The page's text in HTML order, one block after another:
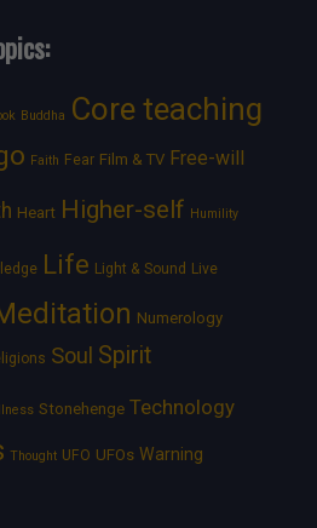
Buddha Core teaching
Faith Fear Film & TV Free-will
Heart Higher-self Humility
Life Light & Sound Live
Numerology
Soul Spirit
Stonehenge Technology
Thought UFO UFOs Warning